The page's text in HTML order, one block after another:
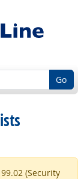
Go
(Security